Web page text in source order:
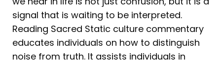
signal that is waiting to be interpreted.
Reading Sacred Static culture commentary
educates individuals on how to distinguish
noise from truth. It assists individuals in